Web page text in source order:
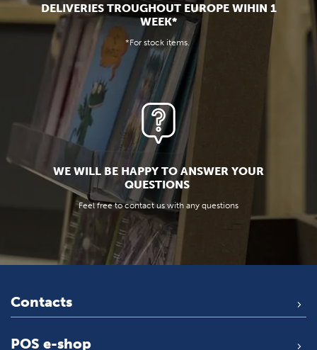
DELIVERIES TROUGHOUT EUROPE WIHIN 1
WEEK*
*For stock items.
WE WILL BE HAPPY TO ANSWER YOUR
QUESTIONS
Feel free to contact us with any questions
Contacts
POS e-shop